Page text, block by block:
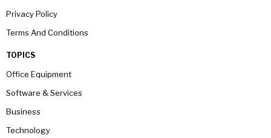
Privacy Policy
Terms And Conditions
TOPICS
Office Equipment
Software & Services
Business
Technology